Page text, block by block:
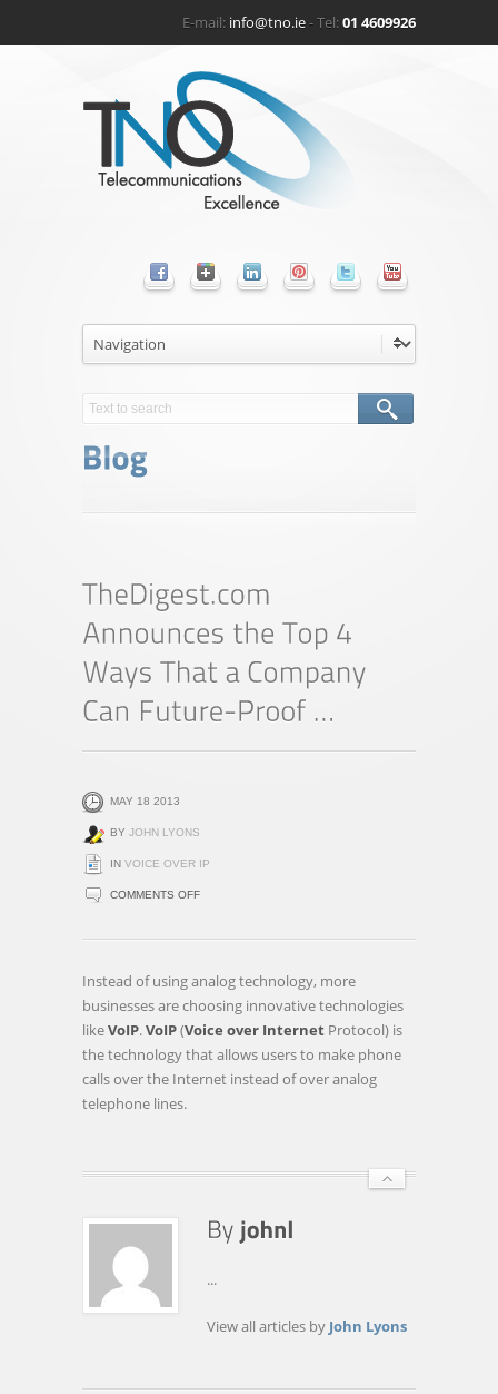
E-mail: info@tno.ie- Tel:01 4609926
MAY 18 2013
BY JOHN LYONS
IN VOICE OVER IP
COMMENTS OFFON
ANNOUNCES
Instead of using analog technology, more
businesses are choosing innovative technologies
likeVoIP.VoIP(Voice over Internet Protocol) is
the technology that allows users to make phone
calls over the Internet instead of over analog
telephone lines.
...
View all articles by John Lyons